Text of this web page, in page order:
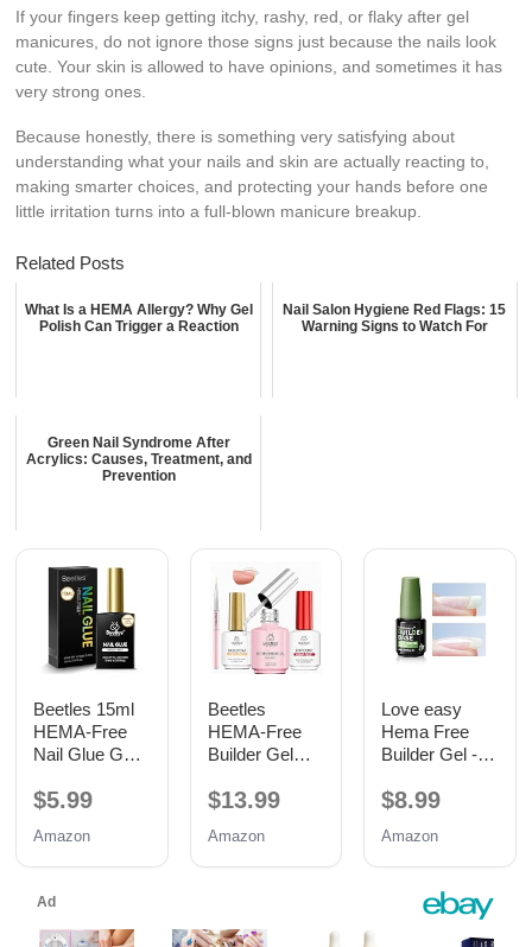
If your fingers keep getting itchy, rashy, red, or flaky after gel
manicures, do not ignore those signs just because the nails look
cute. Your skin is allowed to have opinions, and sometimes it has
very strong ones.
Because honestly, there is something very satisfying about
understanding what your nails and skin are actually reacting to,
making smarter choices, and protecting your hands before one
little irritation turns into a full-blown manicure breakup.
Related Posts
What Is a HEMA Allergy? Why Gel
Polish Can Trigger a Reaction
Nail Salon Hygiene Red Flags: 15
Warning Signs to Watch For
Green Nail Syndrome After
Acrylics: Causes, Treatment, and
Prevention
Beetles 15ml
HEMA-Free
Nail Glue Gel,
Nail Glue
$5.99
Amazon
Beetles
HEMA-Free
Builder Gel
No Wipe Top
15ML
$13.99
Amazon
Love easy
Hema Free
Builder Gel -
Strong Base
Lasting
Adhesion (30+
Days) for
Professional
Nails Gift for
$8.99
Amazon